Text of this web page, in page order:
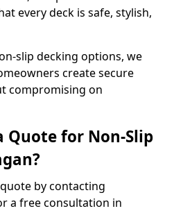
every deck is safe, stylish,
slip decking options, we
create secure
compromising on
Quote for Non-Slip
by contacting
a free consultation in